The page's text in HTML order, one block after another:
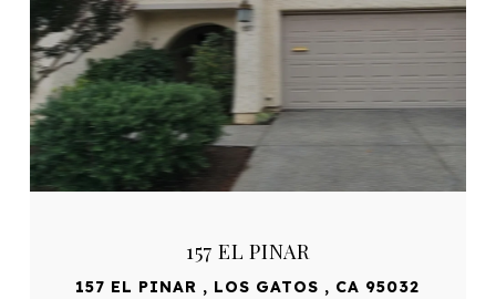
157 EL PINAR
157 EL PINAR , LOS GATOS , CA 95032